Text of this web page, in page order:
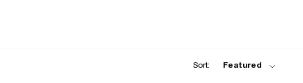
Sort: Featured